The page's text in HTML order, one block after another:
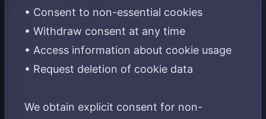
• Consent to non-essential cookies
• Withdraw consent at any time
• Access information about cookie usage
• Request deletion of cookie data
We obtain explicit consent for non-